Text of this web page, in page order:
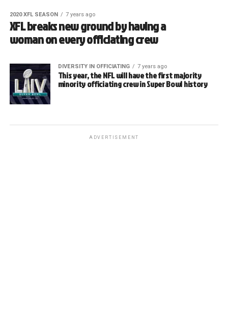
2020 XFL SEASON 7 years ago
XFL breaks new ground by having a
woman on every officiating crew
DIVERSITY IN OFFICIATING 7 years ago
This year, the NFL will have the first majority
minority officiating crew in Super Bowl history
ADVERTISEMENT